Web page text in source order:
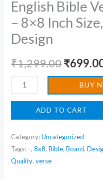
English Bible
– 8×8 Inch
Design
₹1,299.00₹
BUY
ADD TO CART
Category:Uncategorized
Tags: –,8x8,Bible,Board,
Quality,verse